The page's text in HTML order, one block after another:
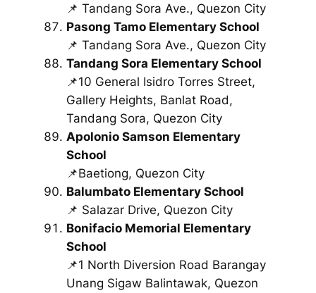
📌 Tandang Sora Ave., Quezon City
Pasong Tamo Elementary School
📌 Tandang Sora Ave., Quezon City
Tandang Sora Elementary School
📌10 General Isidro Torres Street,
Gallery Heights, Banlat Road,
Tandang Sora, Quezon City
Apolonio Samson Elementary
School
📌Baetiong, Quezon City
Balumbato Elementary School
📌 Salazar Drive, Quezon City
Bonifacio Memorial Elementary
School
📌1 North Diversion Road Barangay
Unang Sigaw Balintawak, Quezon